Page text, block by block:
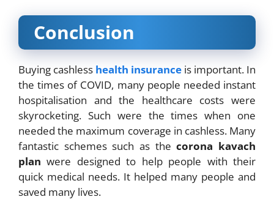
Conclusion
Buying cashless health insurance is important. In
the times of COVID, many people needed instant
hospitalisation and the healthcare costs were
skyrocketing. Such were the times when one
needed the maximum coverage in cashless. Many
fantastic schemes such as thecorona kavach
plan were designed to help people with their
quick medical needs. It helped many people and
saved many lives.